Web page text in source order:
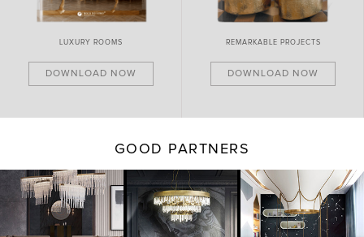
LUXURY ROOMS
DOWNLOAD NOW
REMARKABLE PROJECTS
DOWNLOAD NOW
GOOD PARTNERS